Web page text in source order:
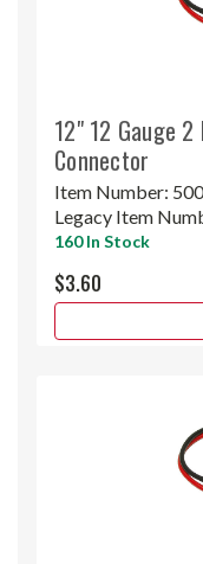
12" 12 Gauge
Connector
Item Number:
Legacy Item
160 In Stock
$3.60